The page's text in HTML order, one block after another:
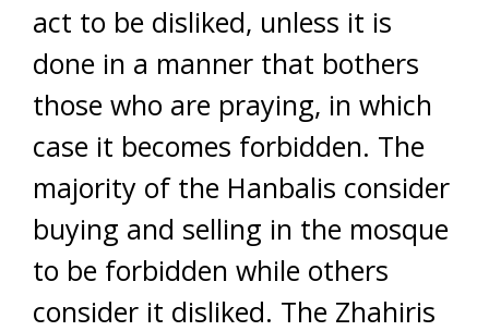
act to be disliked, unless it is
done in a manner that bothers
those who are praying, in which
case it becomes forbidden. The
majority of the Hanbalis consider
buying and selling in the mosque
to be forbidden while others
consider it disliked. The Zhahiris